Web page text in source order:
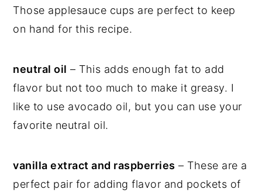
Those applesauce cups are perfect to keep
on hand for this recipe.
neutral oil – This adds enough fat to add
flavor but not too much to make it greasy. I
like to use avocado oil, but you can use your
favorite neutral oil.
vanilla extract and raspberries – These are a
perfect pair for adding flavor and pockets of